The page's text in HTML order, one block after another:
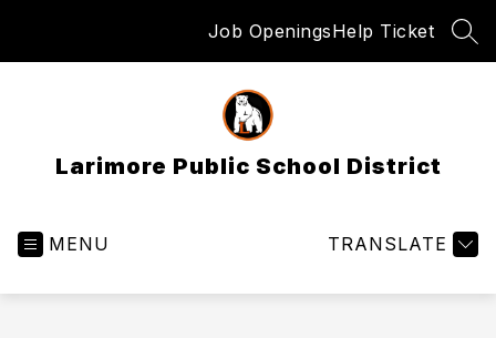
Job OpeningsHelp Ticket
Larimore Public School District
MENU TRANSLATE